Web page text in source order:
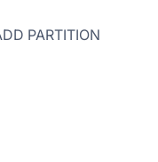
PARTITION